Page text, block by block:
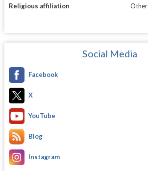
Religious affiliation
Other
Social Media
Facebook
X
YouTube
Blog
Instagram